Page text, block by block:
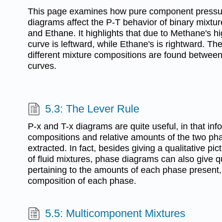
This page examines how pure component
diagrams affect the P-T behavior of binary
and Ethane. It highlights that due to Methane's
curve is leftward, while Ethane's is rightward.
different mixture compositions are found
curves.
5.3: The Lever Rule
P-x and T-x diagrams are quite useful, in that
compositions and relative amounts of the two
extracted. In fact, besides giving a qualitative
of fluid mixtures, phase diagrams can also give
pertaining to the amounts of each phase
composition of each phase.
5.5: Multicomponent Mixtures